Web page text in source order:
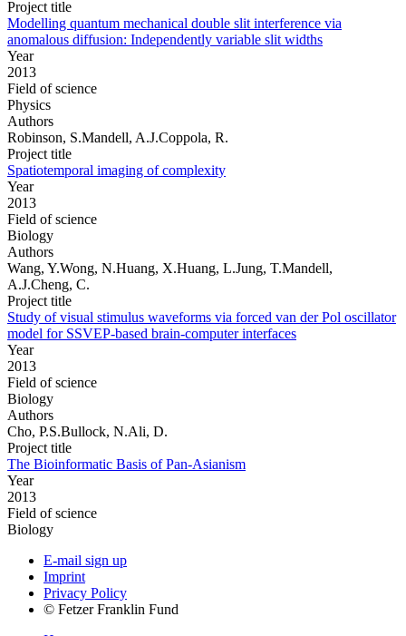
Project title
Modelling quantum mechanical double slit interference via
anomalous diffusion: Independently variable slit widths
Year
2013
Field of science
Physics
Authors
Robinson, S.Mandell, A.J.Coppola, R.
Project title
Spatiotemporal imaging of complexity
Year
2013
Field of science
Biology
Authors
Wang, Y.Wong, N.Huang, X.Huang, L.Jung, T.Mandell,
A.J.Cheng, C.
Project title
Study of visual stimulus waveforms via forced van der Pol oscillator
model for SSVEP-based brain-computer interfaces
Year
2013
Field of science
Biology
Authors
Cho, P.S.Bullock, N.Ali, D.
Project title
The Bioinformatic Basis of Pan-Asianism
Year
2013
Field of science
Biology
E-mail sign up
Imprint
Privacy Policy
© Fetzer Franklin Fund